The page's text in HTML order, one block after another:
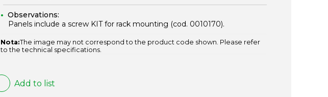
Observations:
Panels include a screw KIT for rack mounting (cod. 0010170).
Nota:The image may not correspond to the product code shown. Please refer
to the technical specifications.
Add to list